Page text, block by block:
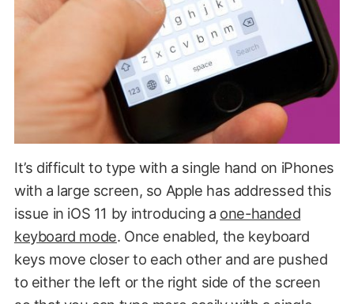
It’s difficult to type with a single hand on iPhones
with a large screen, so Apple has addressed this
issue in iOS 11 by introducing a one-handed
keyboard mode. Once enabled, the keyboard
keys move closer to each other and are pushed
to either the left or the right side of the screen